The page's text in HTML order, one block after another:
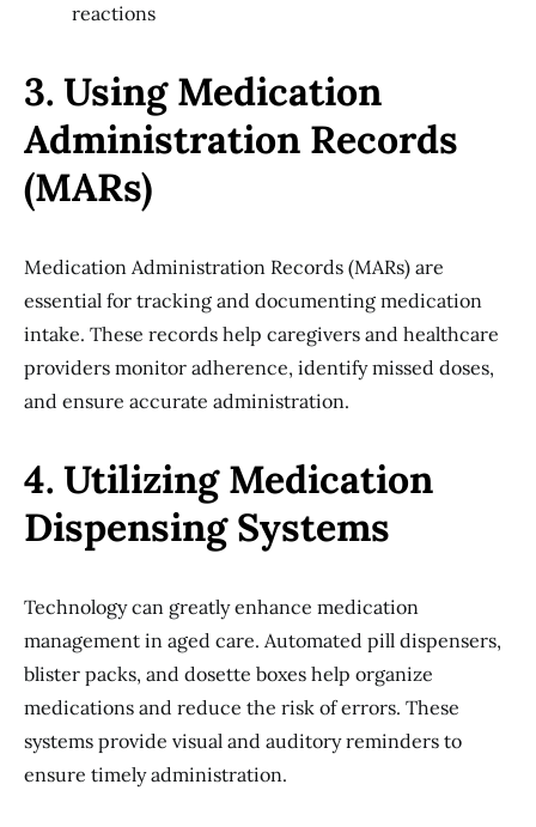
reactions
3. Using Medication
Administration Records
(MARs)
Medication Administration Records (MARs) are
essential for tracking and documenting medication
intake. These records help caregivers and healthcare
providers monitor adherence, identify missed doses,
and ensure accurate administration.
4. Utilizing Medication
Dispensing Systems
Technology can greatly enhance medication
management in aged care. Automated pill dispensers,
blister packs, and dosette boxes help organize
medications and reduce the risk of errors. These
systems provide visual and auditory reminders to
ensure timely administration.